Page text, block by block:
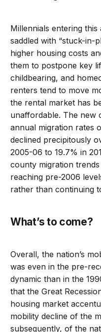
Millennials entering
saddled with “stuck-in-
higher housing costs
them to postpone key
childbearing, and
renters tend to move
the rental market has
unaffordable. The new
annual migration rates
declined precipitously
2005-06 to 19.7% in
county migration
reaching pre-2006
rather than continuing
What’s to come?
Overall, the nation’s
was even in the pre-
dynamic than in the
that the Great
housing market
mobility decline of the
subsequently, of the